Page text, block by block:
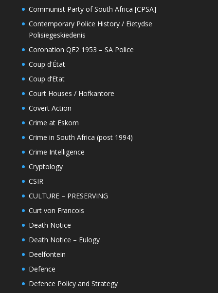
Communist Party of South Africa [CPSA]
Contemporary Police History / Eietydse
Polisiegeskiedenis
Coronation QE2 1953 – SA Police
Coup d'État
Coup d’Etat
Court Houses / Hofkantore
Covert Action
Crime at Eskom
Crime in South Africa (post 1994)
Crime Intelligence
Cryptology
CSIR
CULTURE – PRESERVING
Curt von Francois
Death Notice
Death Notice – Eulogy
Deelfontein
Defence
Defence Policy and Strategy